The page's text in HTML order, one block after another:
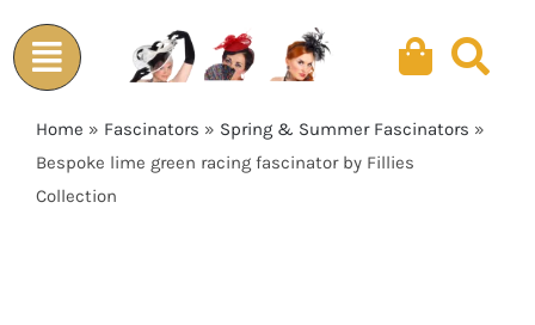
to
content
Home » Fascinators » Spring & Summer Fascinators »
Bespoke lime green racing fascinator by Fillies
Collection